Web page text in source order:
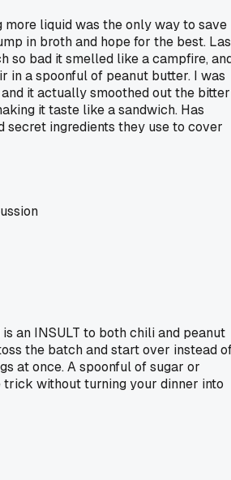
more liquid was the only way to save
in broth and hope for the best.
so bad it smelled like a campfire,
in a spoonful of peanut butter. I was
it actually smoothed out the bitter
it taste like a sandwich. Has
secret ingredients they use to cover
an INSULT to both chili and peanut
the batch and start over instead
at once. A spoonful of sugar or
trick without turning your dinner into